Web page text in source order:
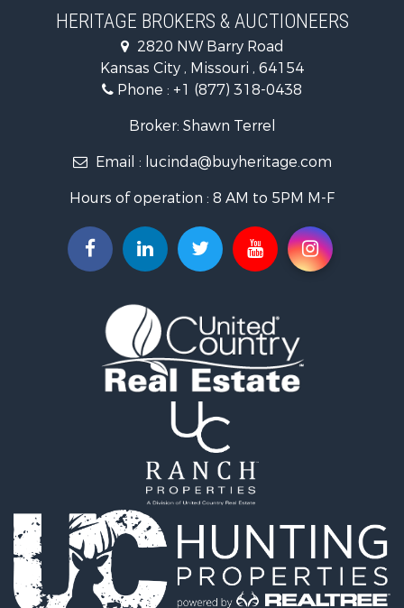
Equine Property for Sale
Businesses for Sale
Country Homes for Sale
Fishing for Sale
Log Homes & Cabins for Sale
Riverfront Property for Sale
Home in Town for Sale
Investment & Income for Sale
Storage for Sale
Fishing for Sale
Hunting for Sale
Ranches for Sale
Recreational Property for Sale
Equine Property for Sale
Ranches for Sale
Recreational Property for Sale
Investment & Income for Sale
Sustainable for Sale
Land for Sale
Land for Sale
Commercial Property for Sale
Investment & Income for Sale
Home in Town for Sale
HERITAGE BROKERS & AUCTIONEERS
2820 NW Barry Road
Kansas City , Missouri , 64154
Phone : +1 (877) 318-0438
Broker: Shawn Terrel
Email : lucinda@buyheritage.com
Hours of operation : 8 AM to 5PM M-F